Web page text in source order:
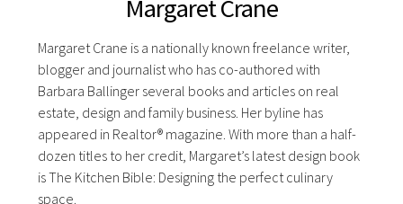
Margaret Crane
Margaret Crane is a nationally known freelance writer,
blogger and journalist who has co-authored with
Barbara Ballinger several books and articles on real
estate, design and family business. Her byline has
appeared in Realtor® magazine. With more than a half-
dozen titles to her credit, Margaret’s latest design book
is The Kitchen Bible: Designing the perfect culinary
space.